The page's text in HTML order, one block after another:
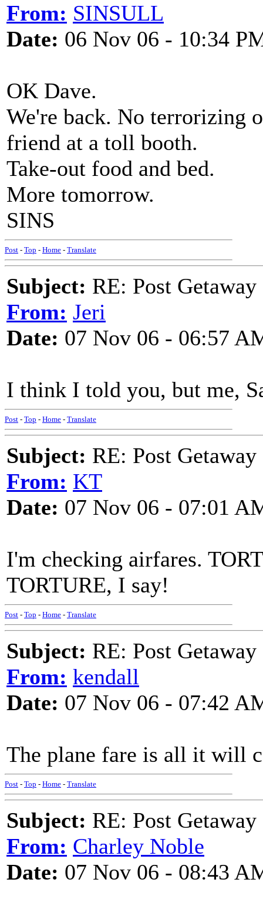
From: SINSULL
Date: 06 Nov 06 - 10:34
OK Dave.
We're back. No terrorizing
friend at a toll booth.
Take-out food and bed.
More tomorrow.
SINS
Post - Top - Home - Translate
Subject: RE: Post
From: Jeri
Date: 07 Nov 06 - 06:57
I think I told you, but me,
Post - Top - Home - Translate
Subject: RE: Post
From: KT
Date: 07 Nov 06 - 07:01
I'm checking airfares.
TORTURE, I say!
Post - Top - Home - Translate
Subject: RE: Post
From: kendall
Date: 07 Nov 06 - 07:42
The plane fare is all it will
Post - Top - Home - Translate
Subject: RE: Post
From: Charley Noble
Date: 07 Nov 06 - 08:43